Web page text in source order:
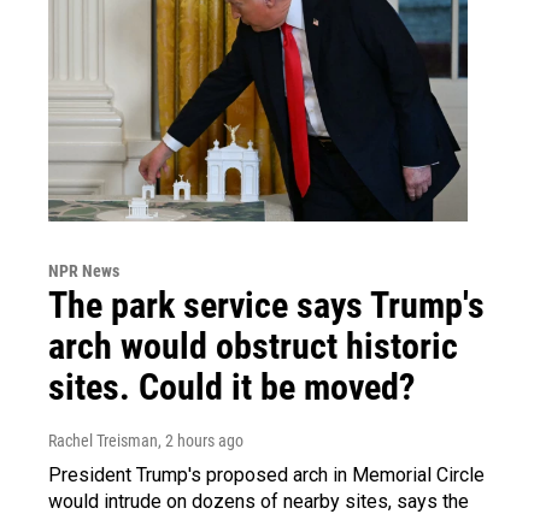
NPR News
The park service says Trump's
arch would obstruct historic
sites. Could it be moved?
Rachel Treisman, 2 hours ago
President Trump's proposed arch in Memorial Circle
would intrude on dozens of nearby sites, says the